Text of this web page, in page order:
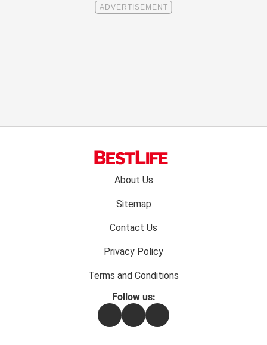
About Us
Sitemap
Contact Us
Privacy Policy
Terms and Conditions
Follow us:
FacebookInstagramFlipboard